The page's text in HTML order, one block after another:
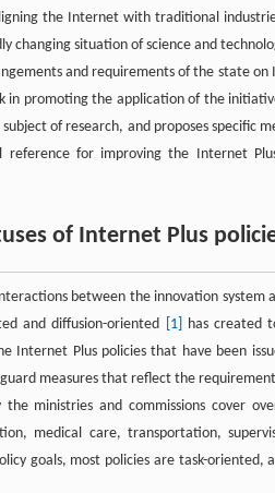
the Internet with traditional
changing situation of science and
and requirements of the state
in promoting the application of the
of research, and proposes specific
for improving the Internet
of Internet Plus
between the innovation
and diffusion-oriented
[1]
has created
Internet Plus policies that have been
measures that reflect the
the ministries and commissions cover
medical care, transportation,
goals, most policies are task-